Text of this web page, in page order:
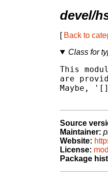
devel/
[ Back to
Class for
This
are
Maybe,
Source
Maintainer:
Website:
License:
Package